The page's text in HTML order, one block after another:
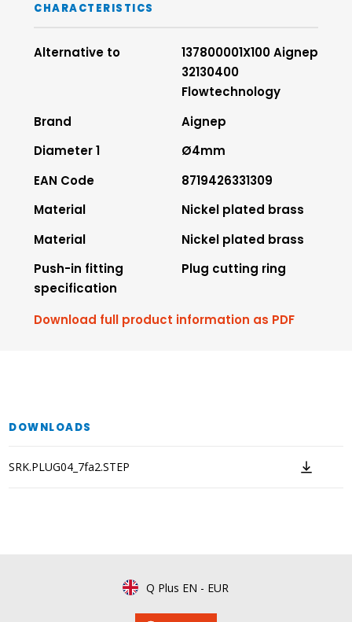
CHARACTERISTICS
Alternative to
137800001X100 Aignep
32130400
Flowtechnology
Brand
Aignep
Diameter 1
Ø4mm
EAN Code
8719426331309
Material
Nickel plated brass
Material
Nickel plated brass
Push-in fitting
specification
Plug cutting ring
Download full product information as PDF
DOWNLOADS
SRK.PLUG04_7fa2.STEP
Q Plus EN - EUR